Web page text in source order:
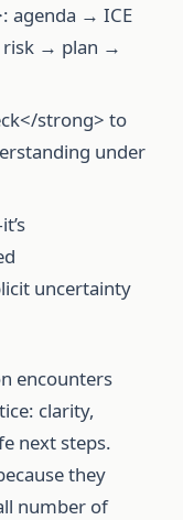
agenda → ICE
→ plan →
strong> to
under
uncertainty
encounters
clarity,
next steps.
they
number of